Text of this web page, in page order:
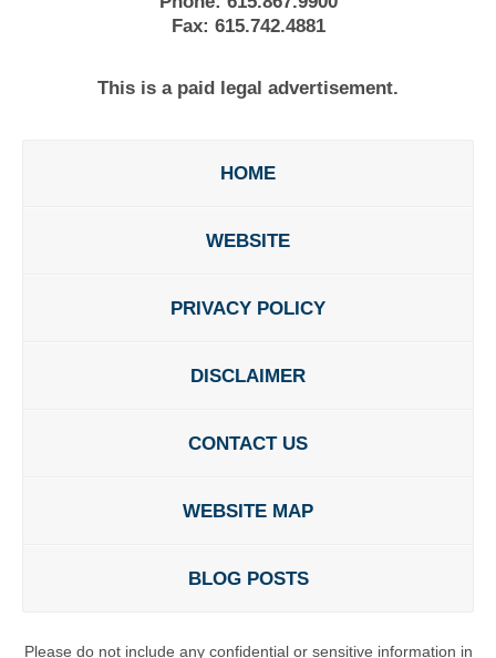
Fax: 615.742.4881
This is a paid legal advertisement.
HOME
WEBSITE
PRIVACY POLICY
DISCLAIMER
CONTACT US
WEBSITE MAP
BLOG POSTS
Please do not include any confidential or sensitive information in